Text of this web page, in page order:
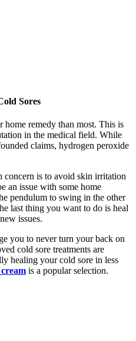
Sores
home remedy than most. This is
in the medical field. While
claims, hydrogen peroxide
concern is to avoid skin irritation
an issue with some home
pendulum to swing in the other
last thing you want to do is heal
issues.
you to never turn your back on
cold sore treatments are
healing your cold sore in less
is a popular selection.